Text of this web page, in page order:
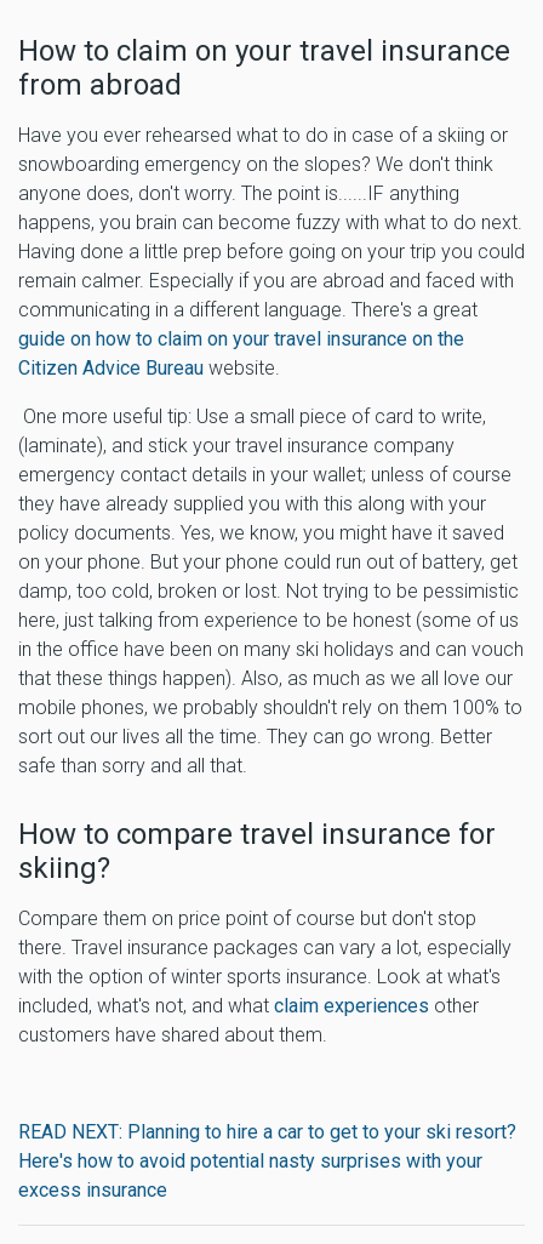
How to claim on your travel insurance
from abroad
Have you ever rehearsed what to do in case of a skiing or
snowboarding emergency on the slopes? We don't think
anyone does, don't worry. The point is......IF anything
happens, you brain can become fuzzy with what to do next.
Having done a little prep before going on your trip you could
remain calmer. Especially if you are abroad and faced with
communicating in a different language. There's a great
guide on how to claim on your travel insurance on the
Citizen Advice Bureau website.
One more useful tip: Use a small piece of card to write,
(laminate), and stick your travel insurance company
emergency contact details in your wallet; unless of course
they have already supplied you with this along with your
policy documents. Yes, we know, you might have it saved
on your phone. But your phone could run out of battery, get
damp, too cold, broken or lost. Not trying to be pessimistic
here, just talking from experience to be honest (some of us
in the office have been on many ski holidays and can vouch
that these things happen). Also, as much as we all love our
mobile phones, we probably shouldn't rely on them 100% to
sort out our lives all the time. They can go wrong. Better
safe than sorry and all that.
How to compare travel insurance for
skiing?
Compare them on price point of course but don't stop
there. Travel insurance packages can vary a lot, especially
with the option of winter sports insurance. Look at what's
included, what's not, and what claim experiences other
customers have shared about them.
READ NEXT: Planning to hire a car to get to your ski resort?
Here's how to avoid potential nasty surprises with your
excess insurance